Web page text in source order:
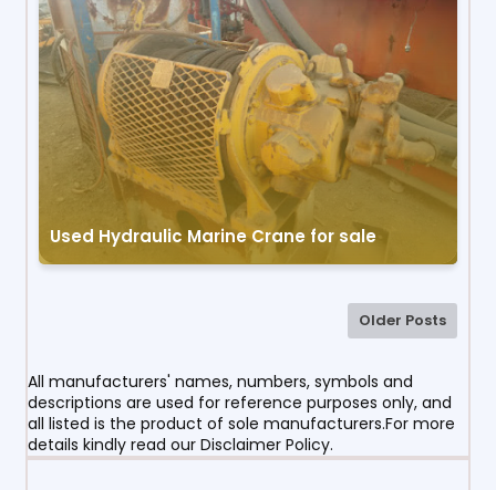
Used Hydraulic Marine Crane for sale
Older Posts
All manufacturers' names, numbers, symbols and
descriptions are used for reference purposes only, and
all listed is the product of sole manufacturers.For more
details kindly read our Disclaimer Policy.